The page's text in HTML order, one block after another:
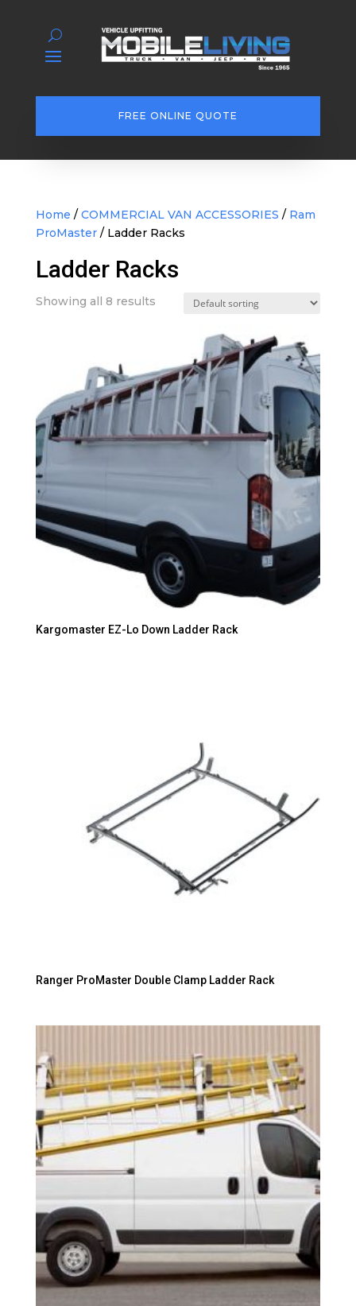
FREE ONLINE QUOTE
Home / COMMERCIAL VAN ACCESSORIES / Ram
ProMaster/ Ladder Racks
Ladder Racks
Showing all 8 results
Kargomaster EZ-Lo Down Ladder Rack
Ranger ProMaster Double Clamp Ladder Rack